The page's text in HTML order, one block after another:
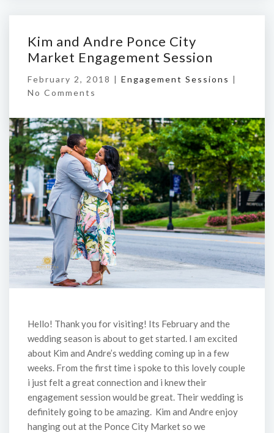
Kim and Andre Ponce City
Market Engagement Session
February 2, 2018 | Engagement Sessions |
No Comments
Hello! Thank you for visiting! Its February and the
wedding season is about to get started. I am excited
about Kim and Andre’s wedding coming up in a few
weeks. From the first time i spoke to this lovely couple
i just felt a great connection and i knew their
engagement session would be great. Their wedding is
definitely going to be amazing. Kim and Andre enjoy
hanging out at the Ponce City Market so we